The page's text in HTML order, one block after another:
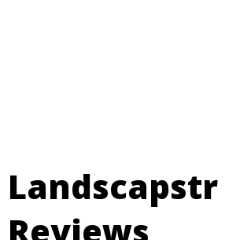
Landscapstr
Reviews